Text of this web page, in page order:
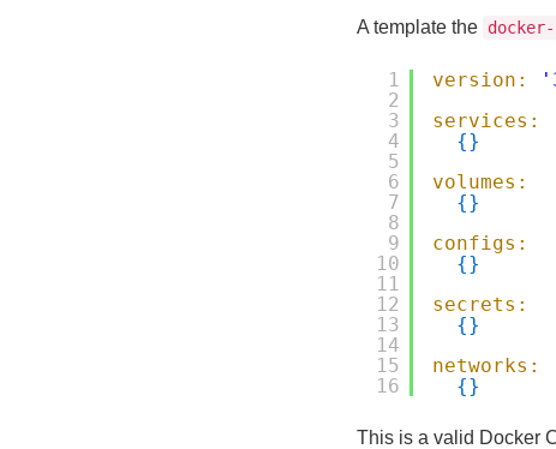
A template the docker-
1
2
3
4
5
6
7
8
9
10
11
12
13
14
15
16
version:
services:
{}
volumes:
{}
configs:
{}
secrets:
{}
networks:
{}
This is a valid Docker